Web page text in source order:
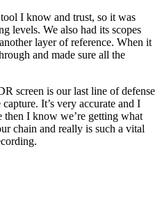
I know and trust, so it was
levels. We also had its scopes
layer of reference. When it
and made sure all the
screen is our last line of defense
It’s very accurate and I
I know we’re getting what
chain and really is such a vital